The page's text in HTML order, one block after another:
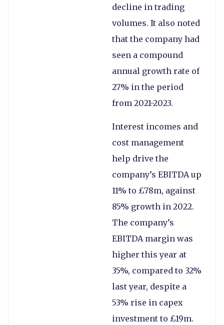
decline in trading
volumes. It also noted
that the company had
seen a compound
annual growth rate of
27% in the period
from 2021-2023.
Interest incomes and
cost management
help drive the
company’s EBITDA up
11% to £78m, against
85% growth in 2022.
The company’s
EBITDA margin was
higher this year at
35%, compared to 32%
last year, despite a
53% rise in capex
investment to £19m.